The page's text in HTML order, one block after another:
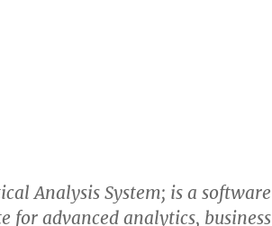
Analysis System; is a
for advanced analytics,